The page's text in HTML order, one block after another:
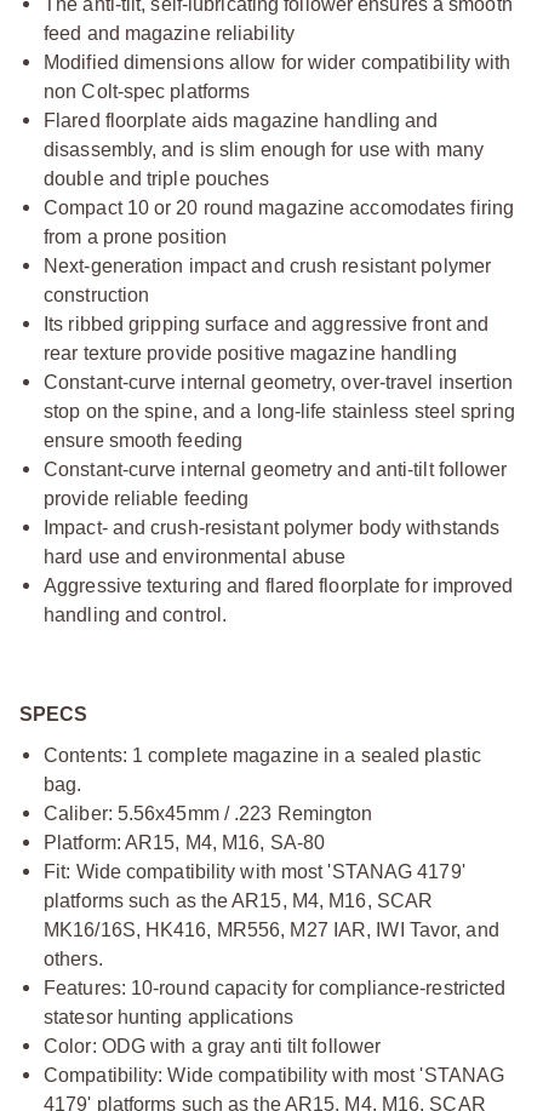
feed and magazine reliability
Modified dimensions allow for wider compatibility with
non Colt-spec platforms
Flared floorplate aids magazine handling and
disassembly, and is slim enough for use with many
double and triple pouches
Compact 10 or 20 round magazine accomodates firing
from a prone position
Next-generation impact and crush resistant polymer
construction
Its ribbed gripping surface and aggressive front and
rear texture provide positive magazine handling
Constant-curve internal geometry, over-travel insertion
stop on the spine, and a long-life stainless steel spring
ensure smooth feeding
Constant-curve internal geometry and anti-tilt follower
provide reliable feeding
Impact- and crush-resistant polymer body withstands
hard use and environmental abuse
Aggressive texturing and flared floorplate for improved
handling and control.
SPECS
Contents: 1 complete magazine in a sealed plastic
bag.
Caliber: 5.56x45mm / .223 Remington
Platform: AR15, M4, M16, SA-80
Fit: Wide compatibility with most 'STANAG 4179'
platforms such as the AR15, M4, M16, SCAR
MK16/16S, HK416, MR556, M27 IAR, IWI Tavor, and
others.
Features: 10-round capacity for compliance-restricted
statesor hunting applications
Color: ODG with a gray anti tilt follower
Compatibility: Wide compatibility with most 'STANAG
4179' platforms such as the AR15, M4, M16, SCAR